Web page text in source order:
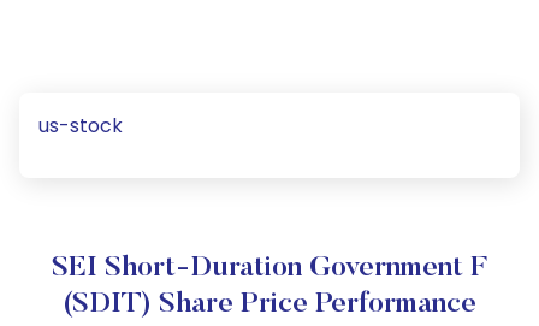
us-stock
SEI Short-Duration Government F
(SDIT) Share Price Performance